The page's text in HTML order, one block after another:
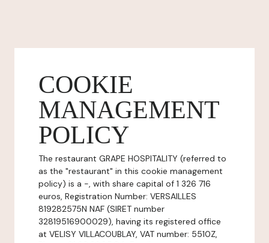
COOKIE
MANAGEMENT
POLICY
The restaurant GRAPE HOSPITALITY (referred to
as the "restaurant" in this cookie management
policy) is a -, with share capital of 1 326 716
euros, Registration Number: VERSAILLES
819282575N NAF (SIRET number
32819516900029), having its registered office
at VELISY VILLACOUBLAY, VAT number: 5510Z,